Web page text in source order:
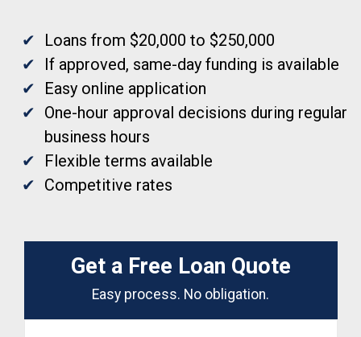
Loans from $20,000 to $250,000
If approved, same-day funding is available
Easy online application
One-hour approval decisions during regular
business hours
Flexible terms available
Competitive rates